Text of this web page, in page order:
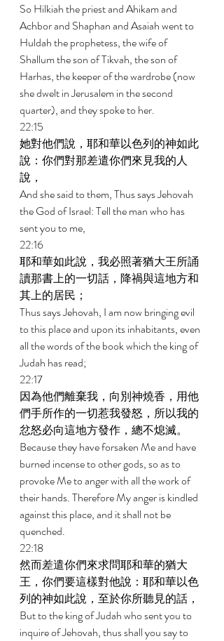
So Hilkiah the priest and Ahikam and
Achbor and Shaphan and Asaiah went to
Huldah the prophetess, the wife of
Shallum the son of Tikvah, the son of
Harhas, the keeper of the wardrobe (now
she dwelt in Jerusalem in the second
quarter), and they spoke to her.
22:15
她對他們說，耶和華以色列的神如此
說：你們對那差遣你們來見我的人
說，
And she said to them, Thus says Jehovah
the God of Israel: Tell the man who has
sent you to me,
22:16
耶和華如此說，我必照著猶大王所誦
讀那書上的一切話，降禍與這地方和
其上的居民；
Thus says Jehovah, I am now bringing evil
to this place and upon its inhabitants, even
all the words of the book which the king of
Judah has read;
22:17
因為他們離棄我，向別神燒香，用他
們手所作的一切惹我發怒，所以我的
忿怒必向這地方發作，總不熄滅。
Because they have forsaken Me and have
burned incense to other gods, so as to
provoke Me to anger with all the work of
their hands. Therefore My anger is kindled
against this place, and it shall not be
quenched.
22:18
然而差遣你們來求問耶和華的猶大
王，你們要這樣對他說：耶和華以色
列的神如此說，至於你所聽見的話，
But to the king of Judah who sent you to
inquire of Jehovah, thus shall you say to